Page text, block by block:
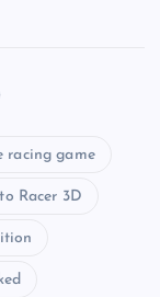
racing game
Racer 3D